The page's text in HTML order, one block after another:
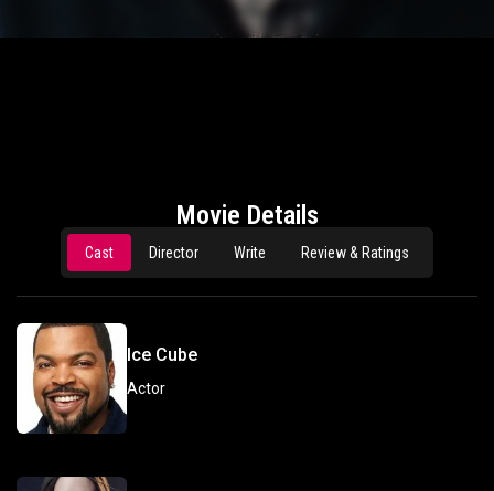
Movie Details
Cast Director Write Review & Ratings
Ice Cube
Actor